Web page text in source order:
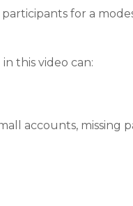
for a
this video can:
accounts, missing